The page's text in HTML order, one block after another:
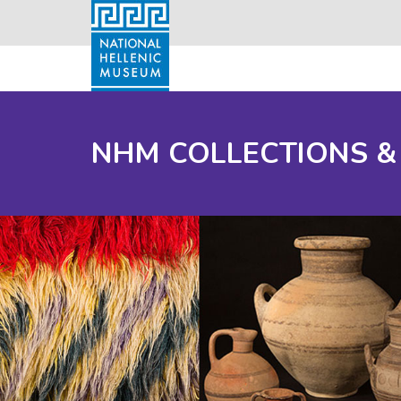
NHM COLLECTIONS